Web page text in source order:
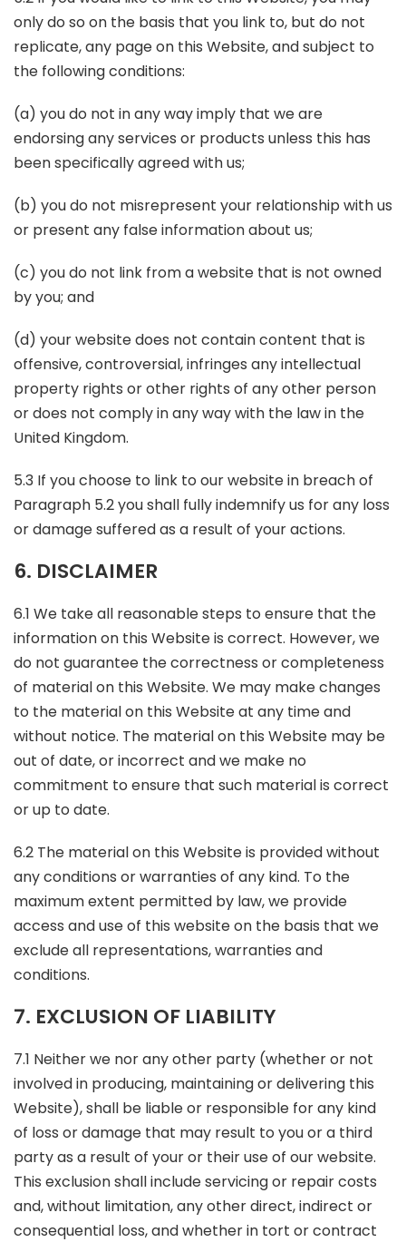
only do so on the basis that you link to, but do not
replicate, any page on this Website, and subject to
the following conditions:
(a) you do not in any way imply that we are
endorsing any services or products unless this has
been specifically agreed with us;
(b) you do not misrepresent your relationship with us
or present any false information about us;
(c) you do not link from a website that is not owned
by you; and
(d) your website does not contain content that is
offensive, controversial, infringes any intellectual
property rights or other rights of any other person
or does not comply in any way with the law in the
United Kingdom.
5.3 If you choose to link to our website in breach of
Paragraph 5.2 you shall fully indemnify us for any loss
or damage suffered as a result of your actions.
6. DISCLAIMER
6.1 We take all reasonable steps to ensure that the
information on this Website is correct. However, we
do not guarantee the correctness or completeness
of material on this Website. We may make changes
to the material on this Website at any time and
without notice. The material on this Website may be
out of date, or incorrect and we make no
commitment to ensure that such material is correct
or up to date.
6.2 The material on this Website is provided without
any conditions or warranties of any kind. To the
maximum extent permitted by law, we provide
access and use of this website on the basis that we
exclude all representations, warranties and
conditions.
7. EXCLUSION OF LIABILITY
7.1 Neither we nor any other party (whether or not
involved in producing, maintaining or delivering this
Website), shall be liable or responsible for any kind
of loss or damage that may result to you or a third
party as a result of your or their use of our website.
This exclusion shall include servicing or repair costs
and, without limitation, any other direct, indirect or
consequential loss, and whether in tort or contract